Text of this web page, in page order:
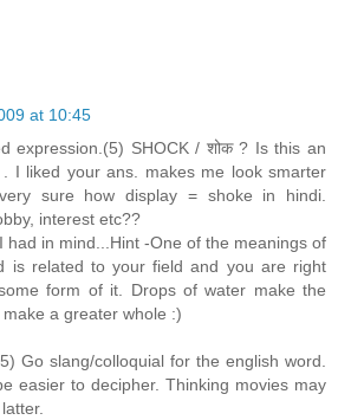
at 10:45
expression.(5) SHOCK / शोक ? Is this an
. I liked your ans. makes me look smarter
sure how display = shoke in hindi.
interest etc??
had in mind...Hint -One of the meanings of
is related to your field and you are right
form of it. Drops of water make the
a greater whole :)
Go slang/colloquial for the english word.
easier to decipher. Thinking movies may